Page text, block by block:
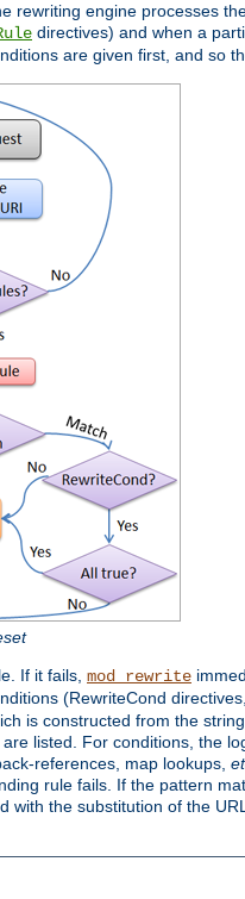
rewriting engine processes
directives) and when a
are given first, and so
If it fails, mod_rewrite
(RewriteCond
is constructed from the string
listed. For conditions, the
references, map lookups,
rule fails. If the pattern
with the substitution of the